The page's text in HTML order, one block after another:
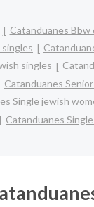
Catanduanes Bbw
singles
Catanduanes
Single jewish
Catanduanes